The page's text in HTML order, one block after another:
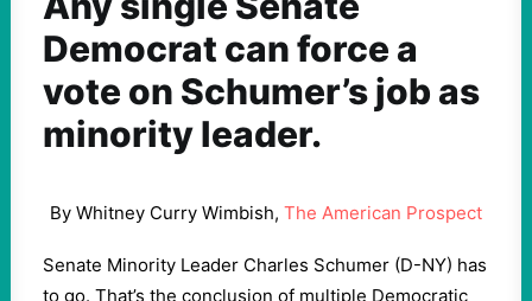
Democrat can force a
vote on Schumer’s job as
minority leader.
By Whitney Curry Wimbish, The American Prospect
Senate Minority Leader Charles Schumer (D-NY) has
to go. That’s the conclusion of multiple Democratic